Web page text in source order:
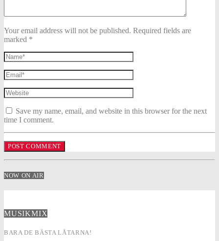
Your email address will not be published. Required fields are
marked *
Save my name, email, and website in this browser for the next
time I comment.
NOW ON AIR
MUSIKMIX
BARA DE BÄSTA LÅTARNA!